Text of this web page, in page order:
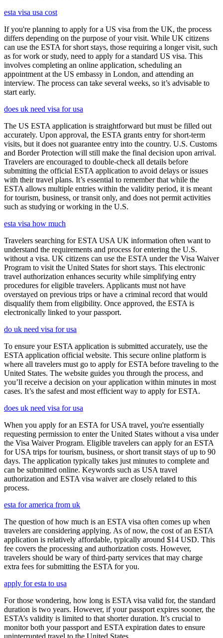
esta visa usa cost
If you're planning to apply for a US visa from the UK, the process
differs depending on the purpose of your visit. While UK citizens
can use the ESTA for short stays, those requiring a longer visit, such
as for work or study, need to apply for a standard US visa. This
involves completing an online application, scheduling an
appointment at the US embassy in London, and attending an
interview. The process can take several weeks, so it’s advisable to
start early.
does uk need visa for usa
The US ESTA application is straightforward but must be filled out
accurately. Upon approval, the ESTA grants entry for short-term
visits, but it does not guarantee entry into the country. U.S. Customs
and Border Protection will still make the final decision upon arrival.
Travelers are encouraged to double-check all details before
submitting the official ESTA application to avoid delays or issues
with their travel plans. It’s essential to remember that while the
ESTA allows multiple entries within the validity period, it is meant
for tourism, business, or transit only, and does not permit activities
such as studying or working in the U.S.
esta visa how much
Travelers searching for ESTA USA UK information often want to
understand the requirements and process for entering the U.S.
without a visa. UK citizens can use the ESTA under the Visa Waiver
Program to visit the United States for short stays. This electronic
travel authorization enhances security while simplifying entry
procedures for eligible travelers. Applicants must not have
overstayed on previous trips or have a criminal record that would
disqualify them from eligibility. Once approved, the ESTA is
electronically linked to your passport.
do uk need visa for usa
To ensure your ESTA application is submitted accurately, use the
ESTA application official website. This secure online platform is
where all travelers must go to apply for ESTA before traveling to the
United States. The website guides you through the process, and
you’ll receive a decision on your application within minutes in most
cases. It’s the safest and most efficient way to apply for ESTA.
does uk need visa for usa
When you apply for an ESTA for USA travel, you're essentially
requesting permission to enter the United States without a visa under
the Visa Waiver Program. Eligible travelers can apply for an ESTA
for USA trips for tourism, business, or short transit stays of up to 90
days. The application typically takes just minutes to complete and
can be submitted online. Keywords such as USA travel
authorization and ESTA visa waiver are closely related to this
process.
esta for america from uk
The question of how much is an ESTA visa often comes up when
travelers are considering applying. As of now, the cost of an ESTA
application is relatively affordable, typically around $14 USD. This
fee covers the processing and authorization costs. However,
travelers should be wary of third-party services that may charge
extra fees for submitting the ESTA for you.
apply for esta to usa
For those wondering, how long is ESTA visa valid for, the standard
duration is two years. However, if your passport expires sooner, the
ESTA’s validity is limited to that shorter duration. It’s crucial to
monitor both your passport and ESTA expiration dates to ensure
uninterrupted travel to the United States.